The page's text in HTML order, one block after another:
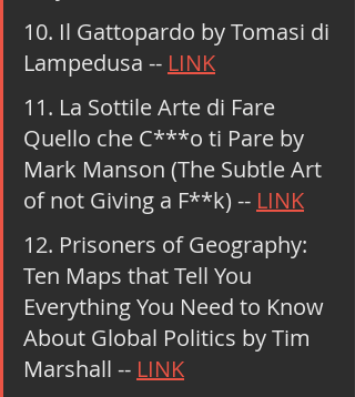
10. Il Gattopardo by Tomasi di
Lampedusa -- LINK
11. La Sottile Arte di Fare
Quello che C***o ti Pare by
Mark Manson (The Subtle Art
of not Giving a F**k) -- LINK
12. Prisoners of Geography:
Ten Maps that Tell You
Everything You Need to Know
About Global Politics by Tim
Marshall -- LINK